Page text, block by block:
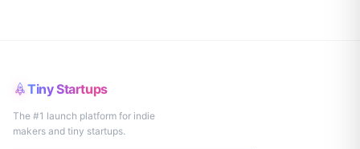
Tiny Startups
The #1 launch platform for indie
makers and tiny startups.